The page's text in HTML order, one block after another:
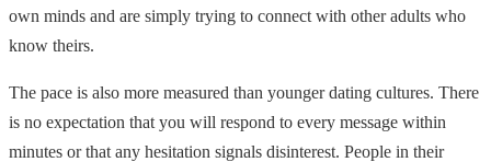
own minds and are simply trying to connect with other adults who
know theirs.
The pace is also more measured than younger dating cultures. There
is no expectation that you will respond to every message within
minutes or that any hesitation signals disinterest. People in their